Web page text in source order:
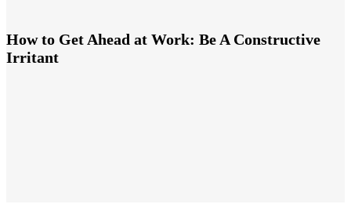
How to Get Ahead at Work: Be A Constructive
Irritant